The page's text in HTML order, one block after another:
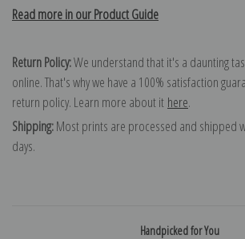
Read more in our Product Guide
Return Policy:We understand that it's a daunting
online. That's why we have a 100% satisfaction
return policy. Learn more about it here.
Shipping:Most prints are processed and shipped
days.
Handpicked for You